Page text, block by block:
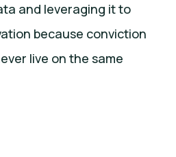
and leveraging it to
because conviction
live on the same